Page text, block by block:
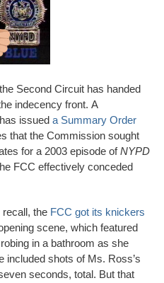
Second Circuit has handed
indecency front. A
issued a Summary Order
that the Commission sought
for a 2003 episode ofNYPD
FCC effectively conceded
the FCC got its knickers
scene, which featured
in a bathroom as she
included shots of Ms. Ross’s
seconds, total. But that